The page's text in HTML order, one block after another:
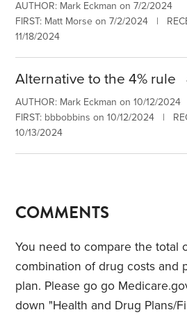
AUTHOR: Mark Eckman on 7/2/2024
FIRST: Matt Morse on 7/2/2024 |
11/18/2024
Alternative to the 4% rule
AUTHOR: Mark Eckman on 10/12/2024
FIRST: bbbobbins on 10/12/2024 |
10/13/2024
COMMENTS
You need to compare the total
combination of drug costs and
plan. Please go go
down "Health and Drug Plans/